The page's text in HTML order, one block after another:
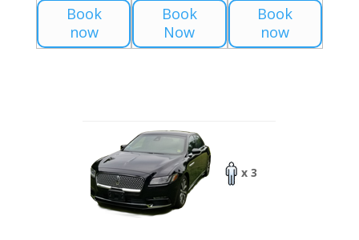
Book
now
Book
Now
Book
now
x 3